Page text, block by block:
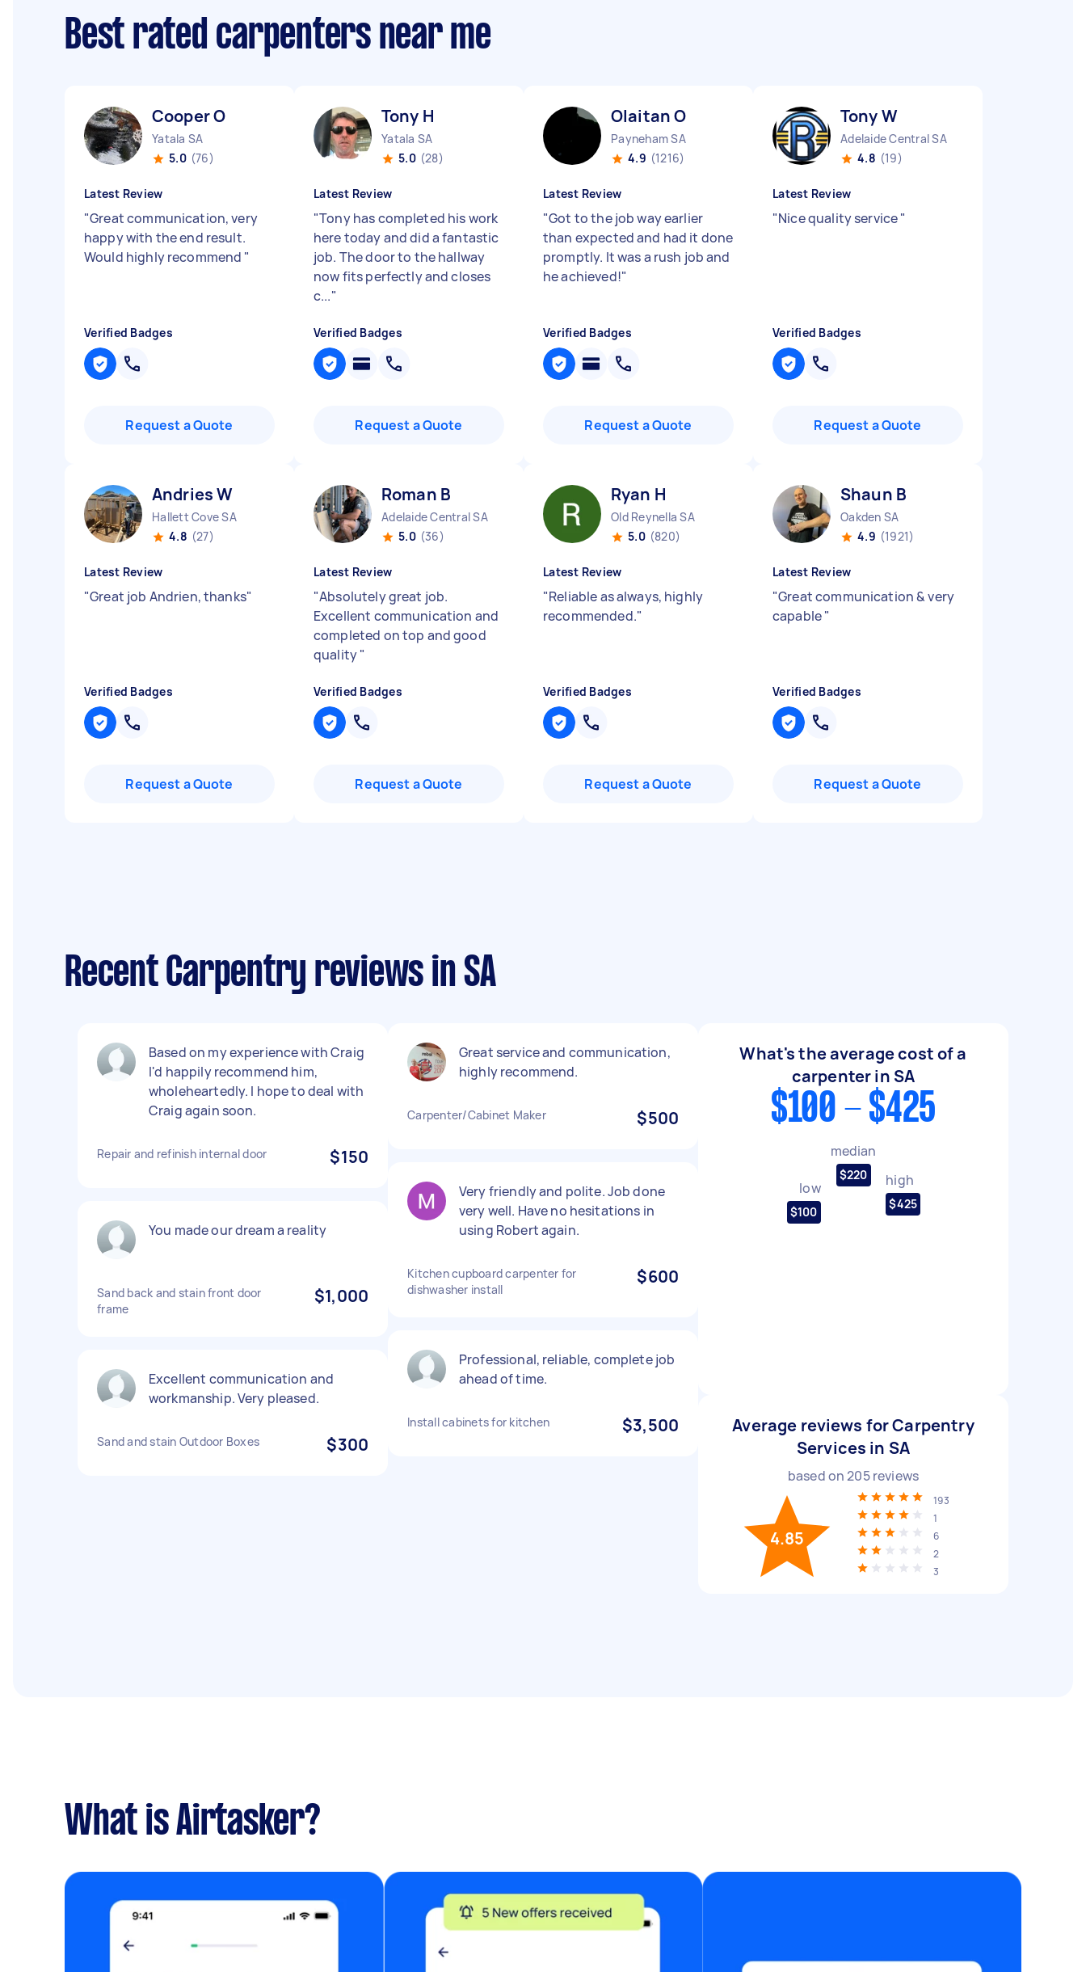
Best rated carpenters near me
Cooper O
Yatala SA
5.0 (76)
Latest Review
"Great communication, very
happy with the end result.
Would highly recommend "
Verified Badges
Request a Quote
Tony H
Yatala SA
5.0 (28)
Latest Review
"Tony has completed his work
here today and did a fantastic
job. The door to the hallway
now fits perfectly and closes
c..."
Verified Badges
Request a Quote
Olaitan O
Payneham SA
4.9 (1216)
Latest Review
"Got to the job way earlier
than expected and had it done
promptly. It was a rush job and
he achieved!"
Verified Badges
Request a Quote
Tony W
Adelaide Central SA
4.8 (19)
Latest Review
"Nice quality service"
Verified Badges
Request a Quote
Andries W
Hallett Cove SA
4.8 (27)
Latest Review
"Great job Andrien, thanks"
Verified Badges
Request a Quote
Roman B
Adelaide Central SA
5.0 (36)
Latest Review
"Absolutely great job.
Excellent communication and
completed on top and good
quality"
Verified Badges
Request a Quote
Ryan H
Old Reynella SA
5.0 (820)
Latest Review
"Reliable as always, highly
recommended."
Verified Badges
Request a Quote
Shaun B
Oakden SA
4.9 (1921)
Latest Review
"Great communication & very
capable"
Verified Badges
Request a Quote
Recent Carpentry reviews in SA
Based on my experience with Craig
I'd happily recommend him,
wholeheartedly. I hope to deal with
Craig again soon.
Repair and refinish internal door $150
You made our dream a reality
Sand back and stain front door
frame
$1,000
Excellent communication and
workmanship. Very pleased.
Sand and stain Outdoor Boxes $300
Great service and communication,
highly recommend.
Carpenter/Cabinet Maker $500
Very friendly and polite. Job done
very well. Have no hesitations in
using Robert again.
Kitchen cupboard carpenter for
dishwasher install
$600
Professional, reliable, complete job
ahead of time.
Install cabinets for kitchen $3,500
What's the average cost of a
carpenter in SA
$100 - $425
low
$100
median
$220 high
$425
Average reviews for Carpentry
Services in SA
based on205reviews
4.85
193
1
6
2
3
What is Airtasker?